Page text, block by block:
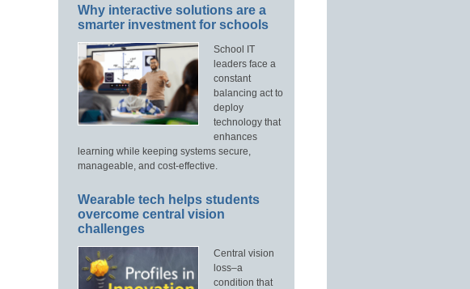
Why interactive solutions are a
smarter investment for schools
School IT
leaders face a
constant
balancing act to
deploy
technology that
enhances
learning while keeping systems secure,
manageable, and cost-effective.
Wearable tech helps students
overcome central vision
challenges
Central vision
loss–a
condition that